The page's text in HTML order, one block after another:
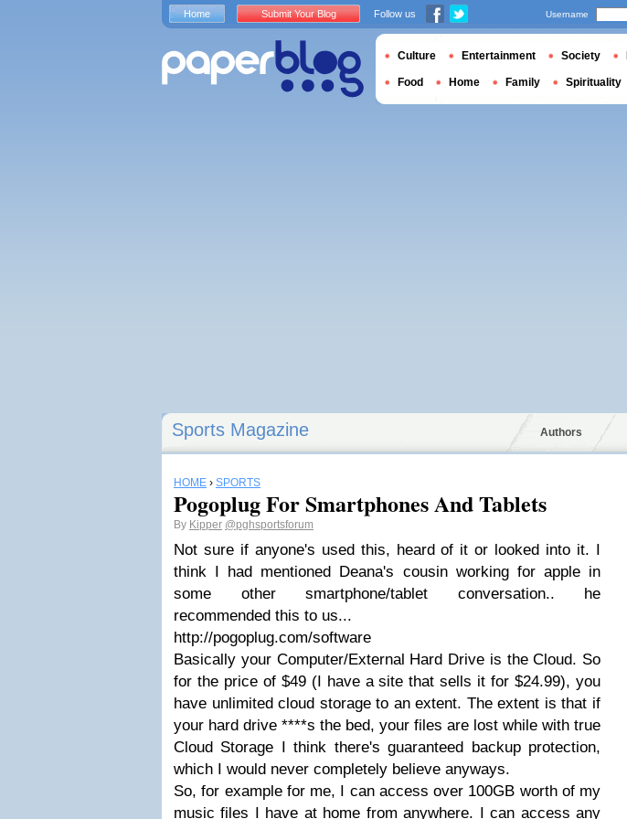
Sports Magazine Authors
HOME › SPORTS
Pogoplug For Smartphones And Tablets
By Kipper @pghsportsforum
Not sure if anyone's used this, heard of it or looked into it. I
think I had mentioned Deana's cousin working for apple in
some other smartphone/tablet conversation.. he
recommended this to us...
http://pogoplug.com/software
Basically your Computer/External Hard Drive is the Cloud. So
for the price of $49 (I have a site that sells it for $24.99), you
have unlimited cloud storage to an extent. The extent is that if
your hard drive ****s the bed, your files are lost while with true
Cloud Storage I think there's guaranteed backup protection,
which I would never completely believe anyways.
So, for example for me, I can access over 100GB worth of my
music files I have at home from anywhere. I can access any
Home Submit Your Blog Follow us Username
Culture Entertainment Society
Food Home Family Spirituality